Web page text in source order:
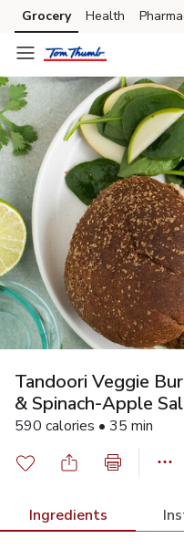
Skip to search
Skip to main content
Skip to cookie settings
Skip to chat
Grocery Health
Tandoori Veggie
& Spinach-Apple
590 calories • 35 min
Ingredients